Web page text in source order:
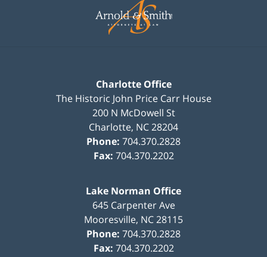
Information
Charlotte Office
The Historic John Price Carr House
200 N McDowell St
Charlotte, NC28204
Phone: 704.370.2828
Fax: 704.370.2202
Lake Norman Office
645 Carpenter Ave
Mooresville, NC28115
Phone: 704.370.2828
Fax: 704.370.2202